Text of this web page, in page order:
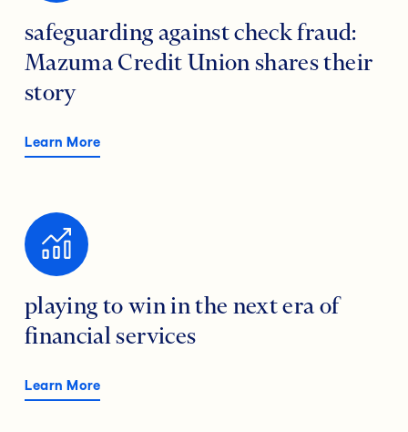
safeguarding against check fraud:
Mazuma Credit Union shares their
story
Learn More
playing to win in the next era of
financial services
Learn More